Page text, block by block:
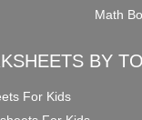
Math
BY
For Kids